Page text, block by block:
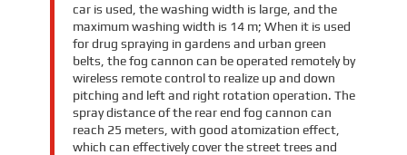
car is used, the washing width is large, and the
maximum washing width is 14 m; When it is used
for drug spraying in gardens and urban green
belts, the fog cannon can be operated remotely by
wireless remote control to realize up and down
pitching and left and right rotation operation. The
spray distance of the rear end fog cannon can
reach 25 meters, with good atomization effect,
which can effectively cover the street trees and